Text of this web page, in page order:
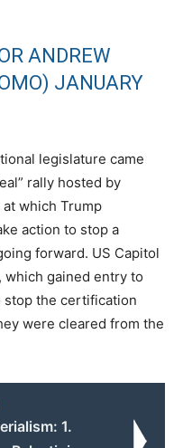
ANDREW
JANUARY
legislature came
rally hosted by
which Trump
action to stop a
forward. US Capitol
gained entry to
the certification
were cleared from the
1.